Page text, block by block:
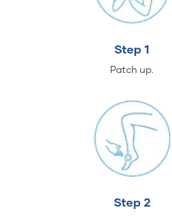
Step 1
Patch up.
Step 2